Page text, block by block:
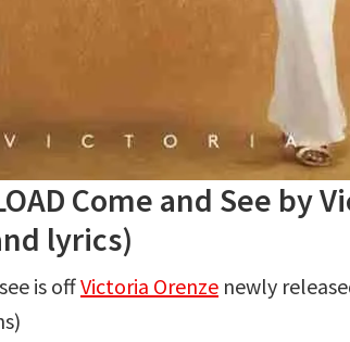
Come and See by
lyrics)
is offVictoria Orenze newly